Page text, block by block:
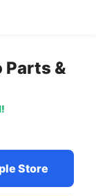
Parts &
Store